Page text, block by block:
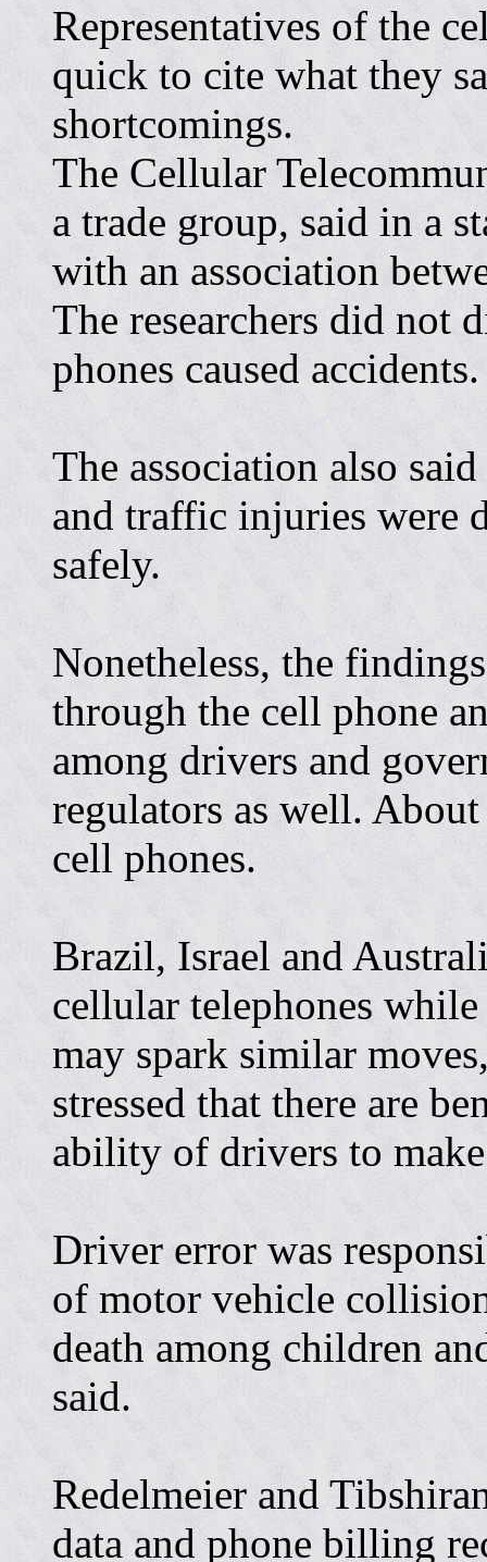
Representatives of the
quick to cite what they
shortcomings.
The Cellular
a trade group, said in a
with an association
The researchers did not
phones caused accidents.
The association also
and traffic injuries were
safely.
Nonetheless, the
through the cell phone
among drivers and
regulators as well.
cell phones.
Brazil, Israel and
cellular telephones
may spark similar
stressed that there are
ability of drivers to
Driver error was
of motor vehicle
death among children
said.
Redelmeier and
data and phone billing